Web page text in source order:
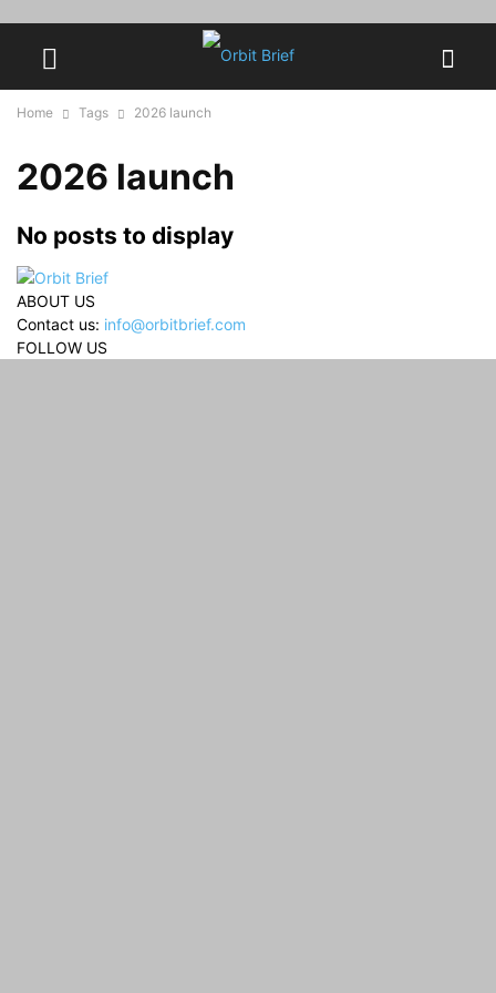
Home Tags 2026 launch
2026 launch
No posts to display
ABOUT US
Contact us: info@orbitbrief.com
FOLLOW US